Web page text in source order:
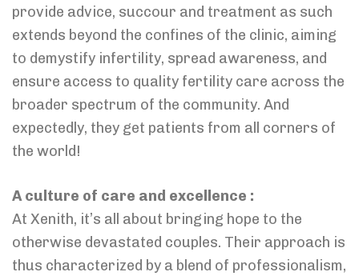
provide advice, succour and treatment as such
extends beyond the confines of the clinic, aiming
to demystify infertility, spread awareness, and
ensure access to quality fertility care across the
broader spectrum of the community. And
expectedly, they get patients from all corners of
the world!
A culture of care and excellence :
At Xenith, it’s all about bringing hope to the
otherwise devastated couples. Their approach is
thus characterized by a blend of professionalism,